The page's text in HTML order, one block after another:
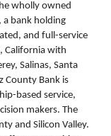
wholly owned
a bank holding
and full-service
California with
Salinas, Santa
County Bank is
based service,
makers. The
and Silicon Valley.